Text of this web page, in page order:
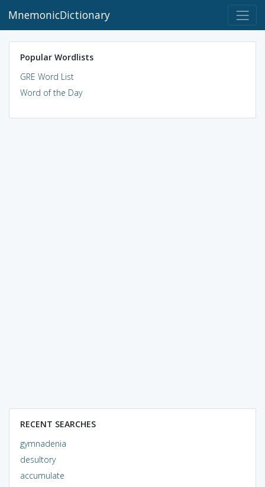
MnemonicDictionary
Popular Wordlists
GRE Word List
Word of the Day
RECENT SEARCHES
gymnadenia
desultory
accumulate